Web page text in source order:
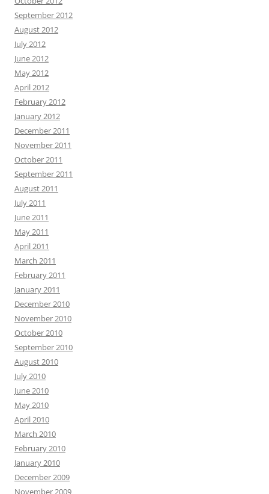
September 2012
August 2012
July 2012
June 2012
May 2012
April 2012
February 2012
January 2012
December 2011
November 2011
October 2011
September 2011
August 2011
July 2011
June 2011
May 2011
April 2011
March 2011
February 2011
January 2011
December 2010
November 2010
October 2010
September 2010
August 2010
July 2010
June 2010
May 2010
April 2010
March 2010
February 2010
January 2010
December 2009
November 2009